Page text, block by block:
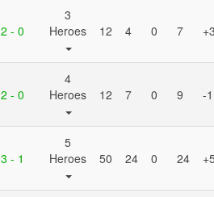
2 - 0
3
Heroes
12 4 0 7
2 - 0
4
Heroes
12 7 0 9 -1
3 - 1
5
Heroes
50 24 0 24